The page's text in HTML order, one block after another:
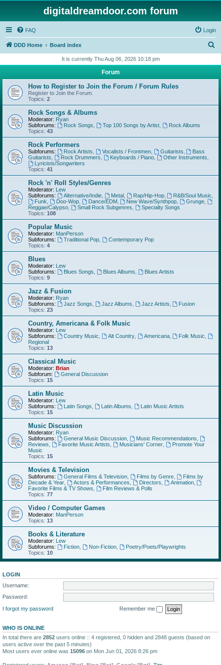
digitaldreamdoor.com forum
FAQ Login
DDD Home Board index
r
h
It is currently Thu Aug 06, 2026 10:18 pm
Forum
How to Register to Join the Forum / Forum Rules
Register to Join the Forum.
Topics: 2
Rock Songs & Albums
Moderator: Ryan
Subforums:
Rock Songs Top 100 Songs by Artist,
Rock Albums
Topics: 43
Rock Performers
Subforums: Rock Artists Vocalists / Frontmen, Guitarists
Bass
Guitarists
Rock Drummers Keyboards / Piano, Other Instruments
Lyricists/Songwriters
Topics: 41
Rock 'n' Roll Styles/Genres
Moderator: Lew
Subforums:
Alternative/Indie, Metal, Rap/Hip-Hop, R&B/Soul Music
Funk
Doo-Wop, Dance/EDM, New Wave/Synthpop Grunge
Reggae/Calypso
Small Rock Subgenres
Specialty Songs
Topics: 108
Popular Music
Moderator: ManPerson
Subforums:
Traditional Pop,
Contemporary Pop
Topics: 4
Blues
Moderator: Lew
Subforums:
Blues Songs Blues Albums
Blues Artists
Topics: 9
Jazz & Fusion
Moderator: Ryan
Subforums:
Jazz Songs Jazz Albums Jazz Artists
Fusion
Topics: 23
Country, Americana & Folk Music
Moderator: Lew
Subforums:
Country Music Alt Country, Americana, Folk Music
Regional
Topics: 13
Classical Music
Moderator: Brian
Subforum:
General Discussion
Topics: 15
Latin Music
Moderator: Lew
Subforums:
Latin Songs Latin Albums
Latin Music Artists
Topics: 15
Music Discussion
Moderator: Ryan
Subforums:
General Music Discussion, Music Recommendations
Reviews
Favorite Music Artists Musicians' Corner,
Promote Your
Music
Topics: 15
Movies & Television
Subforums: General Films & Television, Films by Genre,
Films by
Decade & Year
Actors & Performances Directors Animation,
Favorite Films & TV Shows
Film Reviews & Polls
Topics: 77
Video / Computer Games
Moderator: ManPerson
Topics: 13
Books & Literature
Moderator: Lew
Subforums:
Fiction, Non-Fiction,
Poetry/Poets/Playwrights
Topics: 10
LOGIN
Username:
Password:
I forgot my password
Remember me
WHO IS ONLINE
In total there are 2852 users online :: 4 registered, 0 hidden and 2848 guests (based on
users active over the past 5 minutes)
Most users ever online was 15096 on Mon Jun 01, 2026 8:26 pm